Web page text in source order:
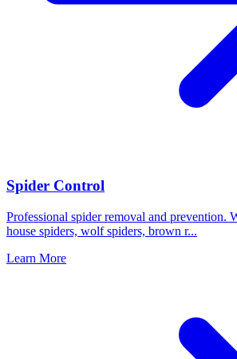
Spider Control
Professional spider removal and prevention.
house spiders, wolf spiders, brown r...
Learn More